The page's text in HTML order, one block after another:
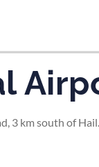
3 km south of Hail.